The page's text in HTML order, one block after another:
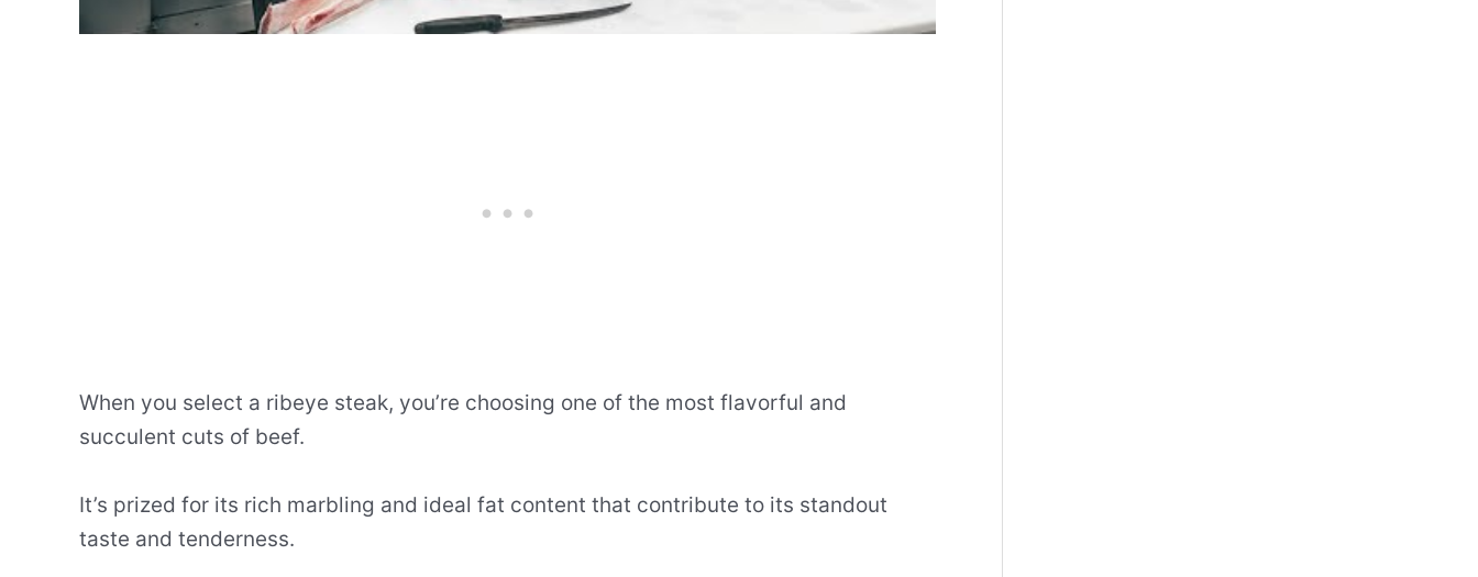
When you select a ribeye steak, you’re choosing one of the most flavorful and
succulent cuts of beef.
It’s prized for its rich marbling and ideal fat content that contribute to its standout
taste and tenderness.